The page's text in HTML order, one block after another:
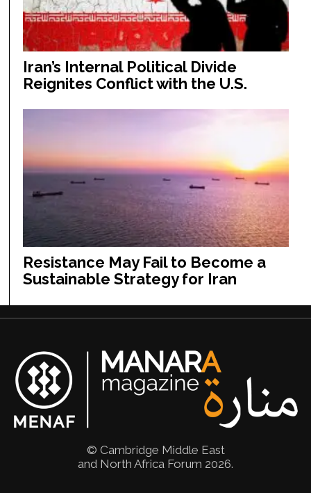
Iran’s Internal Political Divide
Reignites Conflict with the U.S.
Resistance May Fail to Become a
Sustainable Strategy for Iran
© Cambridge Middle East
and North Africa Forum 2026.